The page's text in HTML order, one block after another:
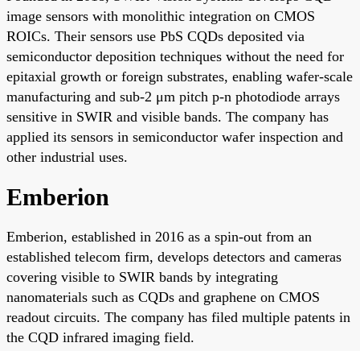
image sensors with monolithic integration on CMOS
ROICs. Their sensors use PbS CQDs deposited via
semiconductor deposition techniques without the need for
epitaxial growth or foreign substrates, enabling wafer-scale
manufacturing and sub-2 μm pitch p-n photodiode arrays
sensitive in SWIR and visible bands. The company has
applied its sensors in semiconductor wafer inspection and
other industrial uses.
Emberion
Emberion, established in 2016 as a spin-out from an
established telecom firm, develops detectors and cameras
covering visible to SWIR bands by integrating
nanomaterials such as CQDs and graphene on CMOS
readout circuits. The company has filed multiple patents in
the CQD infrared imaging field.